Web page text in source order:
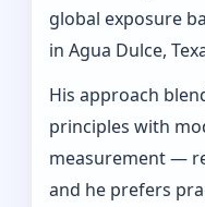
global exposure
in Agua Dulce,
His approach
principles with
measurement —
and he prefers